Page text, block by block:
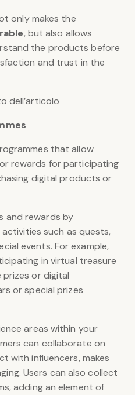
only makes the
, but also allows
the products before
and trust in the
that allow
rewards for participating
digital products or
and rewards by
such as quests,
events. For example,
in virtual treasure
prizes or digital
or special prizes
areas within your
can collaborate on
with influencers, makes
Users can also collect
adding an element of